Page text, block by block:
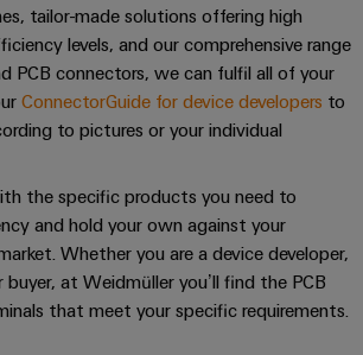
tailor-made solutions offering high
levels, and our comprehensive range
PCB connectors, we can fulfil all of your
ConnectorGuide for device developers to
to pictures or your individual
the specific products you need to
and hold your own against your
Whether you are a device developer,
at Weidmüller you’ll find the PCB
that meet your specific requirements.